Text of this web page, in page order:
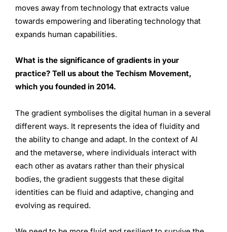
moves away from technology that extracts value
towards empowering and liberating technology that
expands human capabilities.
What is the significance of gradients in your
practice? Tell us about the Techism Movement,
which you founded in 2014.
The gradient symbolises the digital human in a several
different ways. It represents the idea of fluidity and
the ability to change and adapt. In the context of AI
and the metaverse, where individuals interact with
each other as avatars rather than their physical
bodies, the gradient suggests that these digital
identities can be fluid and adaptive, changing and
evolving as required.